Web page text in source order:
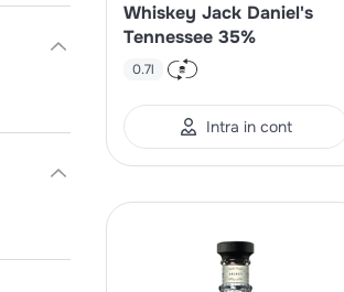
Whiskey Jack Daniel's
Tennessee 35%
0.7l
Intra in cont